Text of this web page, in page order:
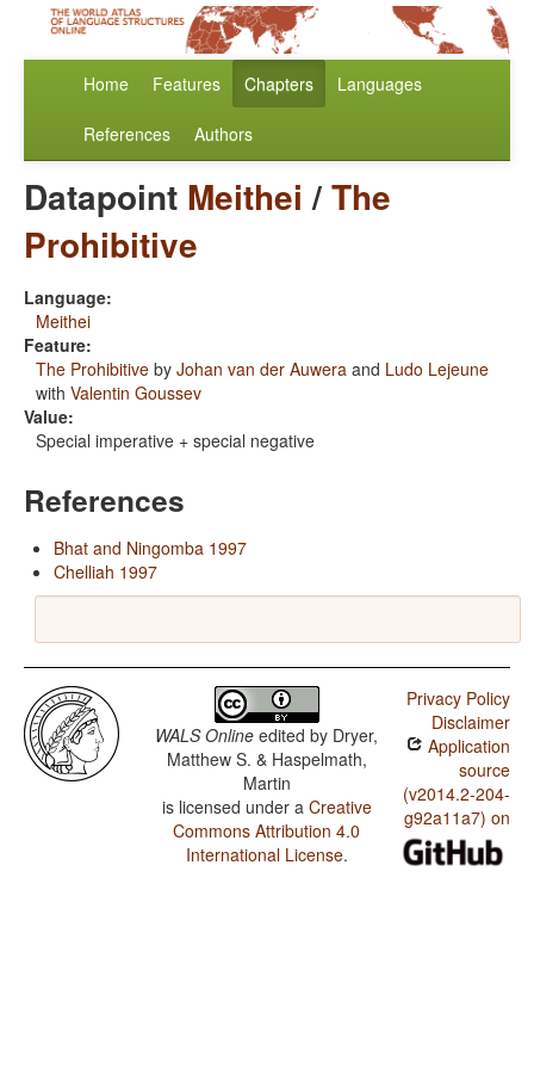
Home Features Chapters Languages
References Authors
Datapoint Meithei /The
Prohibitive
Language:
Meithei
Feature:
The Prohibitive by Johan van der Auwera and Ludo Lejeune
with Valentin Goussev
Value:
Special imperative + special negative
References
Bhat and Ningomba 1997
Chelliah 1997
WALS Online edited by Dryer,
Matthew S. & Haspelmath,
Martin
is licensed under a Creative
Commons Attribution 4.0
International License.
Privacy Policy
Disclaimer
Application
source
(v2014.2-204-
g92a11a7) on